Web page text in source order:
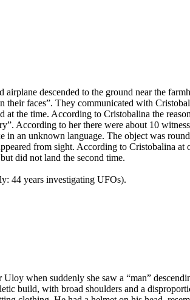
descended to the ground near the
faces”. They communicated with
the time. According to Cristobalina the
According to her there were about 10
in an unknown language. The object was
from sight. According to Cristobalina at
did not land the second time.
44 years investigating UFOs).
when suddenly she saw a “man”
build, with broad shoulders and a